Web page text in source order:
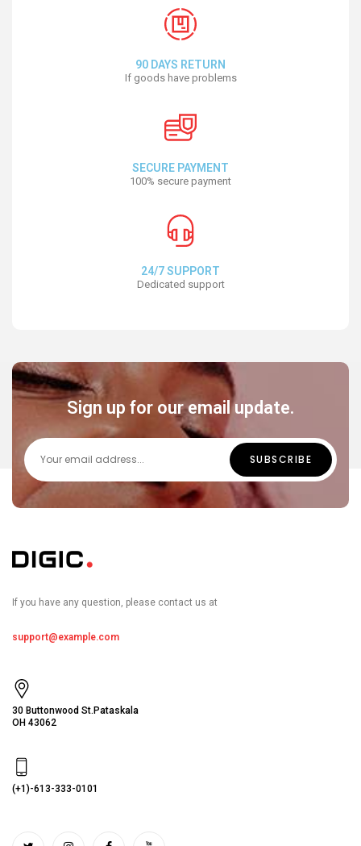
90 DAYS RETURN
If goods have problems
SECURE PAYMENT
100% secure payment
24/7 SUPPORT
Dedicated support
Sign up for our email update.
If you have any question, please contact us at
support@example.com
30 Buttonwood St.Pataskala
OH 43062
(+1)-613-333-0101